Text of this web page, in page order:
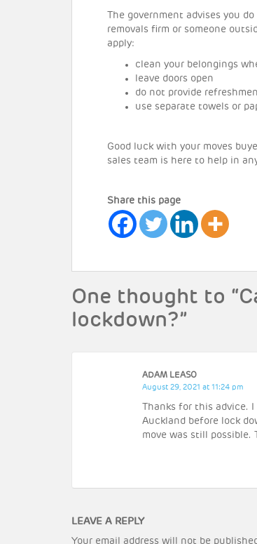
The government advises you
removals firm or someone
apply:
clean your belongings
leave doors open
do not provide
use separate towels or
Good luck with your moves
sales team is here to help in
Share this page
One thought to
lockdown?”
ADAM LEASO
August 29, 2021 at 11:24 pm
Thanks for this advice.
Auckland before lock
move was still
LEAVE A REPLY
Your email address will not be